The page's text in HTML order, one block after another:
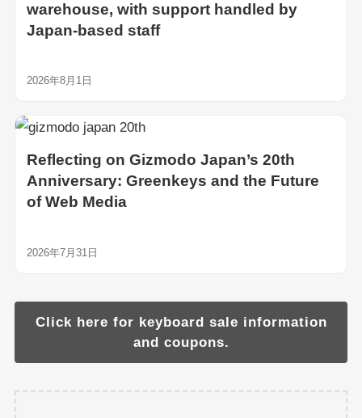
warehouse, with support handled by
Japan-based staff
2026年8月1日
Reflecting on Gizmodo Japan’s 20th
Anniversary: Greenkeys and the Future
of Web Media
2026年7月31日
Click here for keyboard sale information
and coupons.